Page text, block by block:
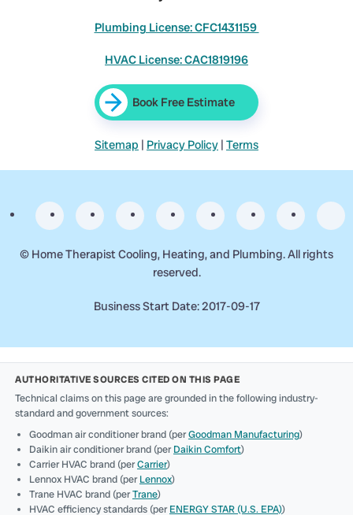
Plumbing License: CFC1431159
HVAC License: CAC1819196
Book Free Estimate
Sitemap | Privacy Policy | Terms
© Home Therapist Cooling, Heating, and Plumbing. All rights
reserved.
Business Start Date: 2017-09-17
AUTHORITATIVE SOURCES CITED ON THIS PAGE
Technical claims on this page are grounded in the following industry-
standard and government sources:
Goodman air conditioner brand (perGoodman Manufacturing)
Daikin air conditioner brand (perDaikin Comfort)
Carrier HVAC brand (perCarrier)
Lennox HVAC brand (perLennox)
Trane HVAC brand (perTrane)
HVAC efficiency standards (perENERGY STAR (U.S. EPA))